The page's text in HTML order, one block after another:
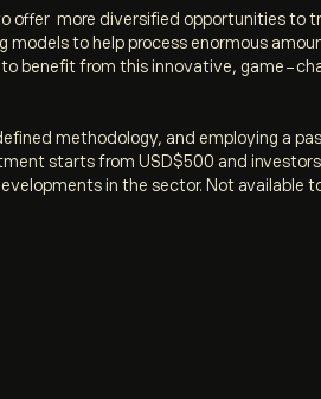
offer more diversified opportunities to
models to help process enormous
benefit from this innovative, game-
methodology, and employing a
starts from USD$500 and
in the sector. Not available